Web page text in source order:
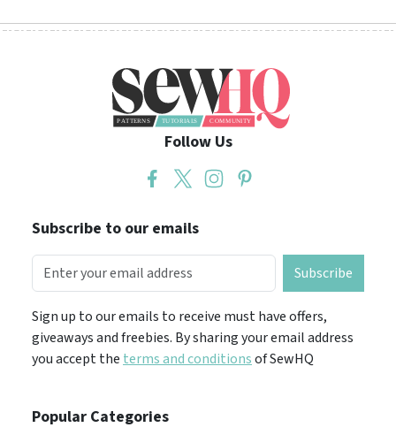
Follow Us
Subscribe to our emails
Subscribe
Sign up to our emails to receive must have offers,
giveaways and freebies. By sharing your email address
you accept the terms and conditionsof SewHQ
Popular Categories